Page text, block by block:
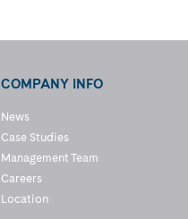
COMPANY INFO
News
Case Studies
Management Team
Careers
Location